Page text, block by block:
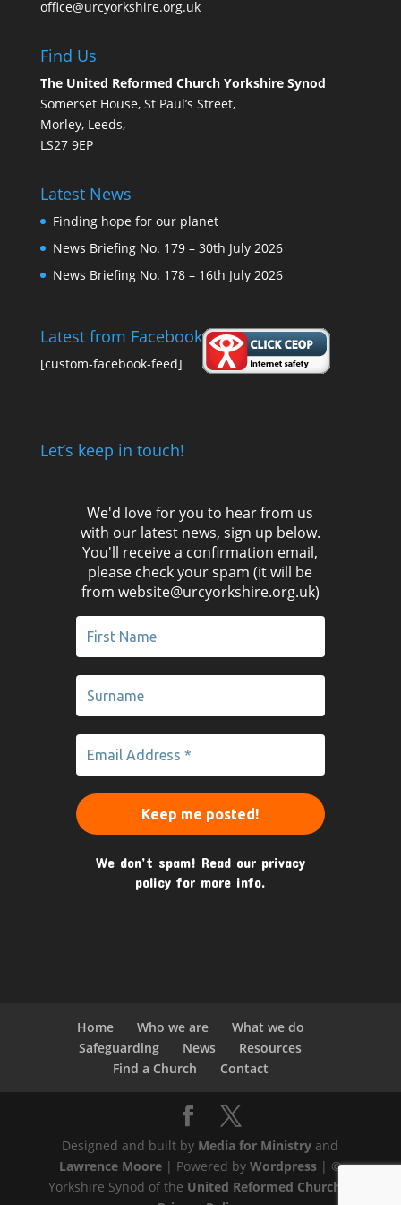
office@urcyorkshire.org.uk
Find Us
The United Reformed Church Yorkshire Synod
Somerset House, St Paul’s Street,
Morley, Leeds,
LS27 9EP
Latest News
Finding hope for our planet
News Briefing No. 179 – 30th July 2026
News Briefing No. 178 – 16th July 2026
Latest from Facebook
[custom-facebook-feed]
Let’s keep in touch!
We'd love for you to hear from us
with our latest news, sign up below.
You'll receive a confirmation email,
please check your spam (it will be
from website@urcyorkshire.org.uk)
We don’t spam! Read our privacy
policy for more info.
Home Who we are
What we do
Safeguarding
News
Resources
Find a Church
Contact
Designed and built by Media for Ministry and
Lawrence Moore| Powered by Wordpress| ©
Yorkshire Synod of the United Reformed Church